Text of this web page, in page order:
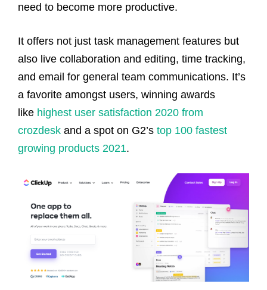
need to become more productive.
It offers not just task management features but
also live collaboration and editing, time tracking,
and email for general team communications. It’s
a favorite amongst users, winning awards
like highest user satisfaction 2020 from
crozdesk and a spot on G2’s top 100 fastest
growing products 2021.